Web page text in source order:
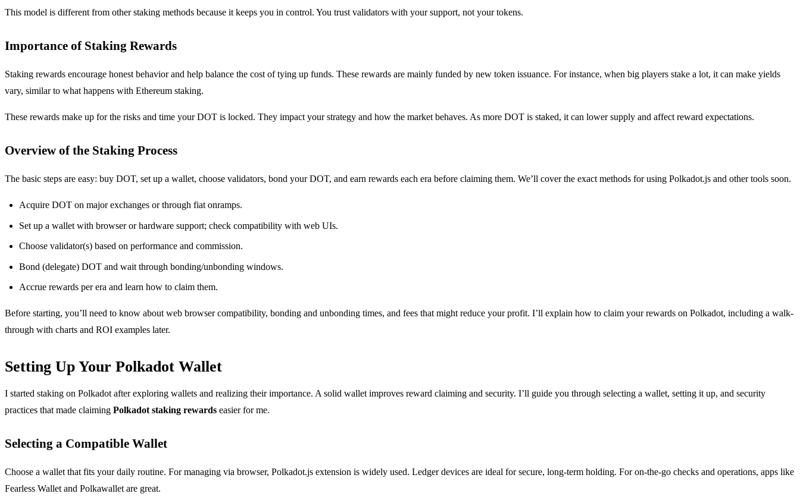
This model is different from other staking methods because it keeps you in control. You trust validators with your support, not your tokens.
Importance of Staking Rewards
Staking rewards encourage honest behavior and help balance the cost of tying up funds. These rewards are mainly funded by new token issuance. For instance, when big players stake a lot, it can make yields
vary, similar to what happens with Ethereum staking.
These rewards make up for the risks and time your DOT is locked. They impact your strategy and how the market behaves. As more DOT is staked, it can lower supply and affect reward expectations.
Overview of the Staking Process
The basic steps are easy: buy DOT, set up a wallet, choose validators, bond your DOT, and earn rewards each era before claiming them. We’ll cover the exact methods for using Polkadot.js and other tools soon.
Acquire DOT on major exchanges or through fiat onramps.
Set up a wallet with browser or hardware support; check compatibility with web UIs.
Choose validator(s) based on performance and commission.
Bond (delegate) DOT and wait through bonding/unbonding windows.
Accrue rewards per era and learn how to claim them.
Before starting, you’ll need to know about web browser compatibility, bonding and unbonding times, and fees that might reduce your profit. I’ll explain how to claim your rewards on Polkadot, including a walk-
through with charts and ROI examples later.
Setting Up Your Polkadot Wallet
I started staking on Polkadot after exploring wallets and realizing their importance. A solid wallet improves reward claiming and security. I’ll guide you through selecting a wallet, setting it up, and security
practices that made claiming Polkadot staking rewards easier for me.
Selecting a Compatible Wallet
Choose a wallet that fits your daily routine. For managing via browser, Polkadot.js extension is widely used. Ledger devices are ideal for secure, long-term holding. For on-the-go checks and operations, apps like
Fearless Wallet and Polkawallet are great.